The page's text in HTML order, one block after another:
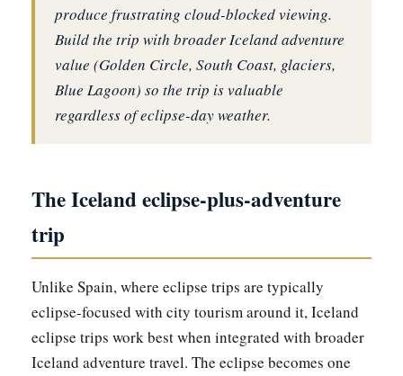
produce frustrating cloud-blocked viewing.
Build the trip with broader Iceland adventure
value (Golden Circle, South Coast, glaciers,
Blue Lagoon) so the trip is valuable
regardless of eclipse-day weather.
The Iceland eclipse-plus-adventure
trip
Unlike Spain, where eclipse trips are typically
eclipse-focused with city tourism around it, Iceland
eclipse trips work best when integrated with broader
Iceland adventure travel. The eclipse becomes one